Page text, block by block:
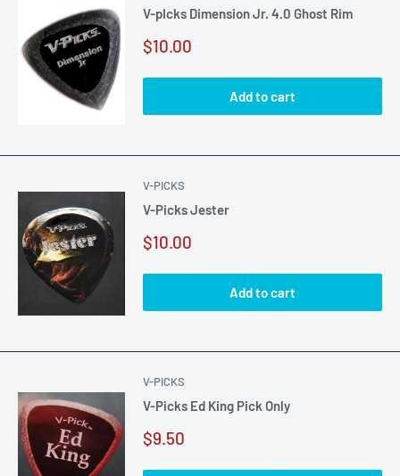
V-pIcks Dimension Jr. 4.0 Ghost Rim
Sale
$10.00
Add to cart
V-PICKS
V-Picks Jester
Sale
$10.00
Add to cart
V-PICKS
V-Picks Ed King Pick Only
Sale
$9.50